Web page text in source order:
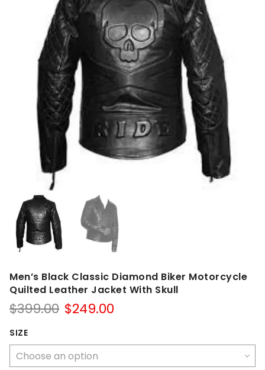
Men’s Black Classic Diamond Biker Motorcycle
Quilted Leather Jacket With Skull
$399.00 Original
$399.00.
$249.00
$249.00.
SIZE